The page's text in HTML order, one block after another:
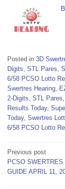
Posted in 3D
Digits STL Pares
6/58 PCSO Lotto
Swertres Hearing
2-Digits STL Pares
Results Today,
Today, Swertres
6/58 PCSO Lotto
Post
Previous post
PCSO SWERTRES
GUIDE APRIL 11,